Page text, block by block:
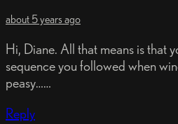
about 5 years ago
Hi, Diane. All that means is that
sequence you followed when
peasy……
Reply